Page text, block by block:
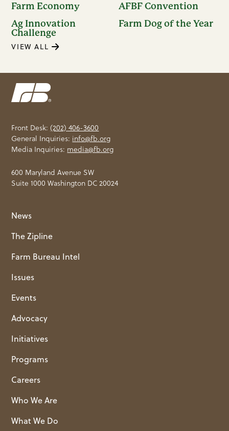
Farm Economy
AFBF Convention
Ag Innovation
Challenge
Farm Dog of the Year
VIEW ALL
Front Desk:(202) 406-3600
General Inquiries: info@fb.org
Media Inquiries: media@fb.org
600 Maryland Avenue SW
Suite 1000 Washington DC 20024
News
The Zipline
Farm Bureau Intel
Issues
Events
Advocacy
Initiatives
Programs
Careers
Who We Are
What We Do